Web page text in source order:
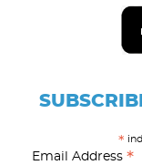
*
Email Address *